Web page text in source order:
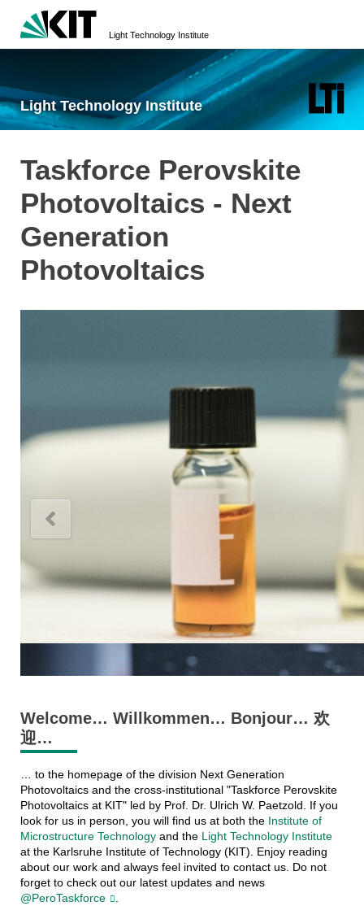
Light Technology Institute
Light Technology Institute
Taskforce Perovskite
Photovoltaics - Next
Generation
Photovoltaics
Welcome… Willkommen… Bonjour… 欢
迎…
… to the homepage of the division Next Generation
Photovoltaics and the cross-institutional "Taskforce Perovskite
Photovoltaics at KIT" led by Prof. Dr. Ulrich W. Paetzold. If you
look for us in person, you will find us at both the Institute of
Microstructure Technologyand the Light Technology Institute
at the Karlsruhe Institute of Technology (KIT). Enjoy reading
about our work and always feel invited to contact us. Do not
forget to check out our latest updates and news
@PeroTaskforce
.